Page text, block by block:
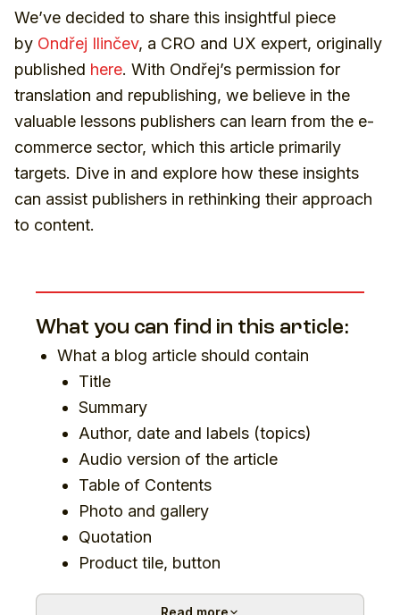
We’ve decided to share this insightful piece
by Ondřej Ilinčev, a CRO and UX expert, originally
published here. With Ondřej’s permission for
translation and republishing, we believe in the
valuable lessons publishers can learn from the e-
commerce sector, which this article primarily
targets. Dive in and explore how these insights
can assist publishers in rethinking their approach
to content.
What you can find in this article:
What a blog article should contain
Title
Summary
Author, date and labels (topics)
Audio version of the article
Table of Contents
Photo and gallery
Quotation
Product tile, button
Read more